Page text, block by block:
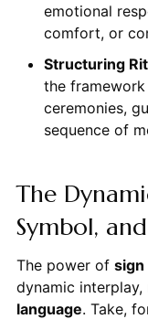
emotional
comfort, or
Structuring
the
ceremonies,
sequence of
The
Symbol,
The power of sign
dynamic
language. Take,